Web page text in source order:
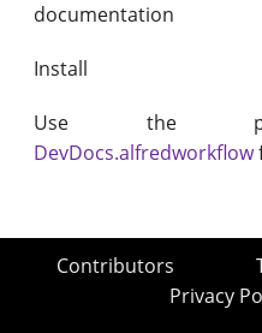
documentation
Install
Use the
DevDocs.alfredworkflow
Contributors
Privacy